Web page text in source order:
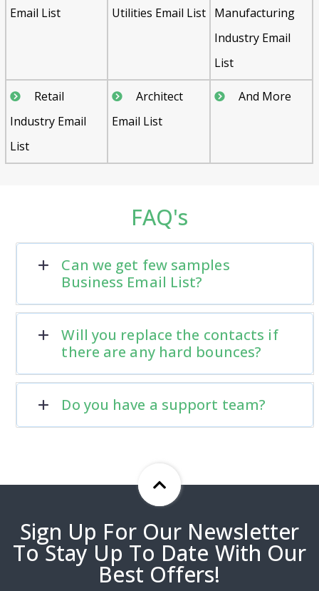
Email List
Utilities Email List Manufacturing
Industry Email
List
Retail
Industry Email
List
Architect
Email List
And More
FAQ's
Can we get few samples
Business Email List?
Will you replace the contacts if
there are any hard bounces?
Do you have a support team?
Sign Up For Our Newsletter
To Stay Up To Date With Our
Best Offers!